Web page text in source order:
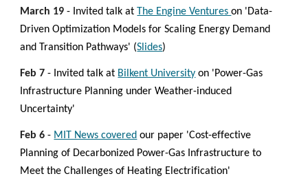
March 19 - Invited talk at The Engine Ventureson 'Data-
Driven Optimization Models for Scaling Energy Demand
and Transition Pathways' (Slides)
Feb7 - Invited talk at Bilkent University on 'Power-Gas
Infrastructure Planning under Weather-induced
Uncertainty'
Feb 6 - MIT News covered our paper 'Cost-effective
Planning of Decarbonized Power-Gas Infrastructure to
Meet the Challenges of Heating Electrification'